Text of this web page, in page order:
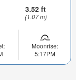
3.52 ft
(1.07 m)
Moonrise:
5:17PM